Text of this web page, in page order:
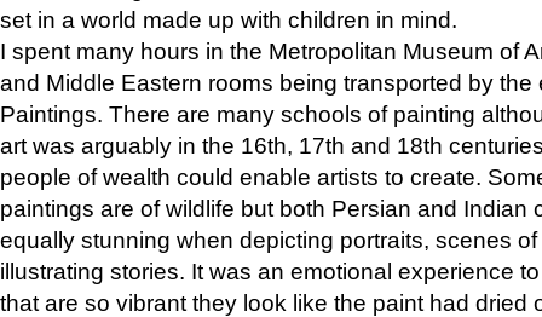
set in a world made up with children in mind.
I spent many hours in the Metropolitan Museum of
and Middle Eastern rooms being transported by the
Paintings. There are many schools of painting
art was arguably in the 16th, 17th and 18th
people of wealth could enable artists to create.
paintings are of wildlife but both Persian and Indian
equally stunning when depicting portraits, scenes
illustrating stories. It was an emotional experience
that are so vibrant they look like the paint had dried